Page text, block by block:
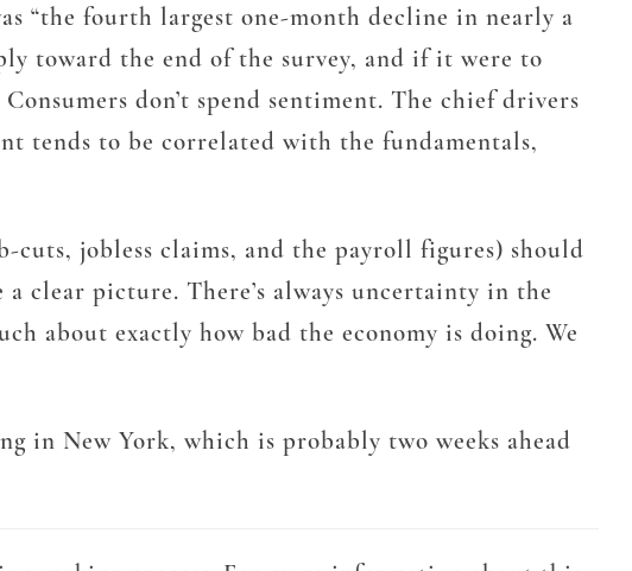
“the fourth largest one-month decline in nearly a
toward the end of the survey, and if it were to
don’t spend sentiment. The chief drivers
tends to be correlated with the fundamentals,
cuts, jobless claims, and the payroll figures) should
clear picture. There’s always uncertainty in the
about exactly how bad the economy is doing. We
in New York, which is probably two weeks ahead